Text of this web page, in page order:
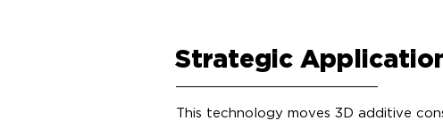
Strategic
This technology moves 3D additive